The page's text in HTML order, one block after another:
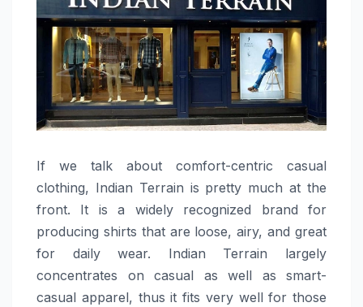
If​‍​‌‍​‍‌​‍​‌‍​‍‌ we talk about comfort-centric casual
clothing, Indian Terrain is pretty much at the
front. It is a widely recognized brand for
producing shirts that are loose, airy, and great
for daily wear. Indian Terrain largely
concentrates on casual as well as smart-
casual apparel, thus it fits very well for those